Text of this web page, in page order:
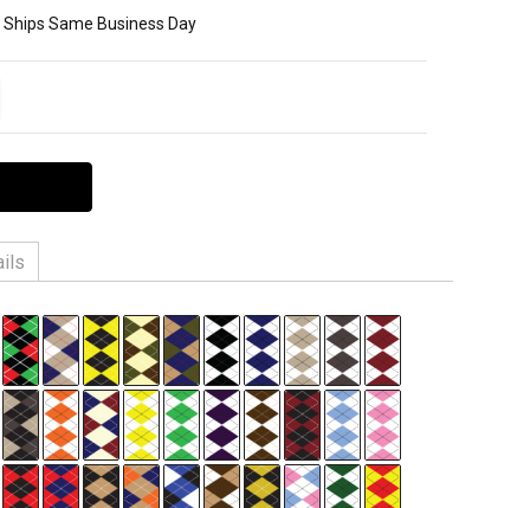
Ships Same Business Day
3% Spandex